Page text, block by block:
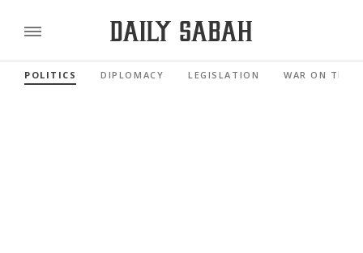
POLITICS DIPLOMACY LEGISLATION WAR ON